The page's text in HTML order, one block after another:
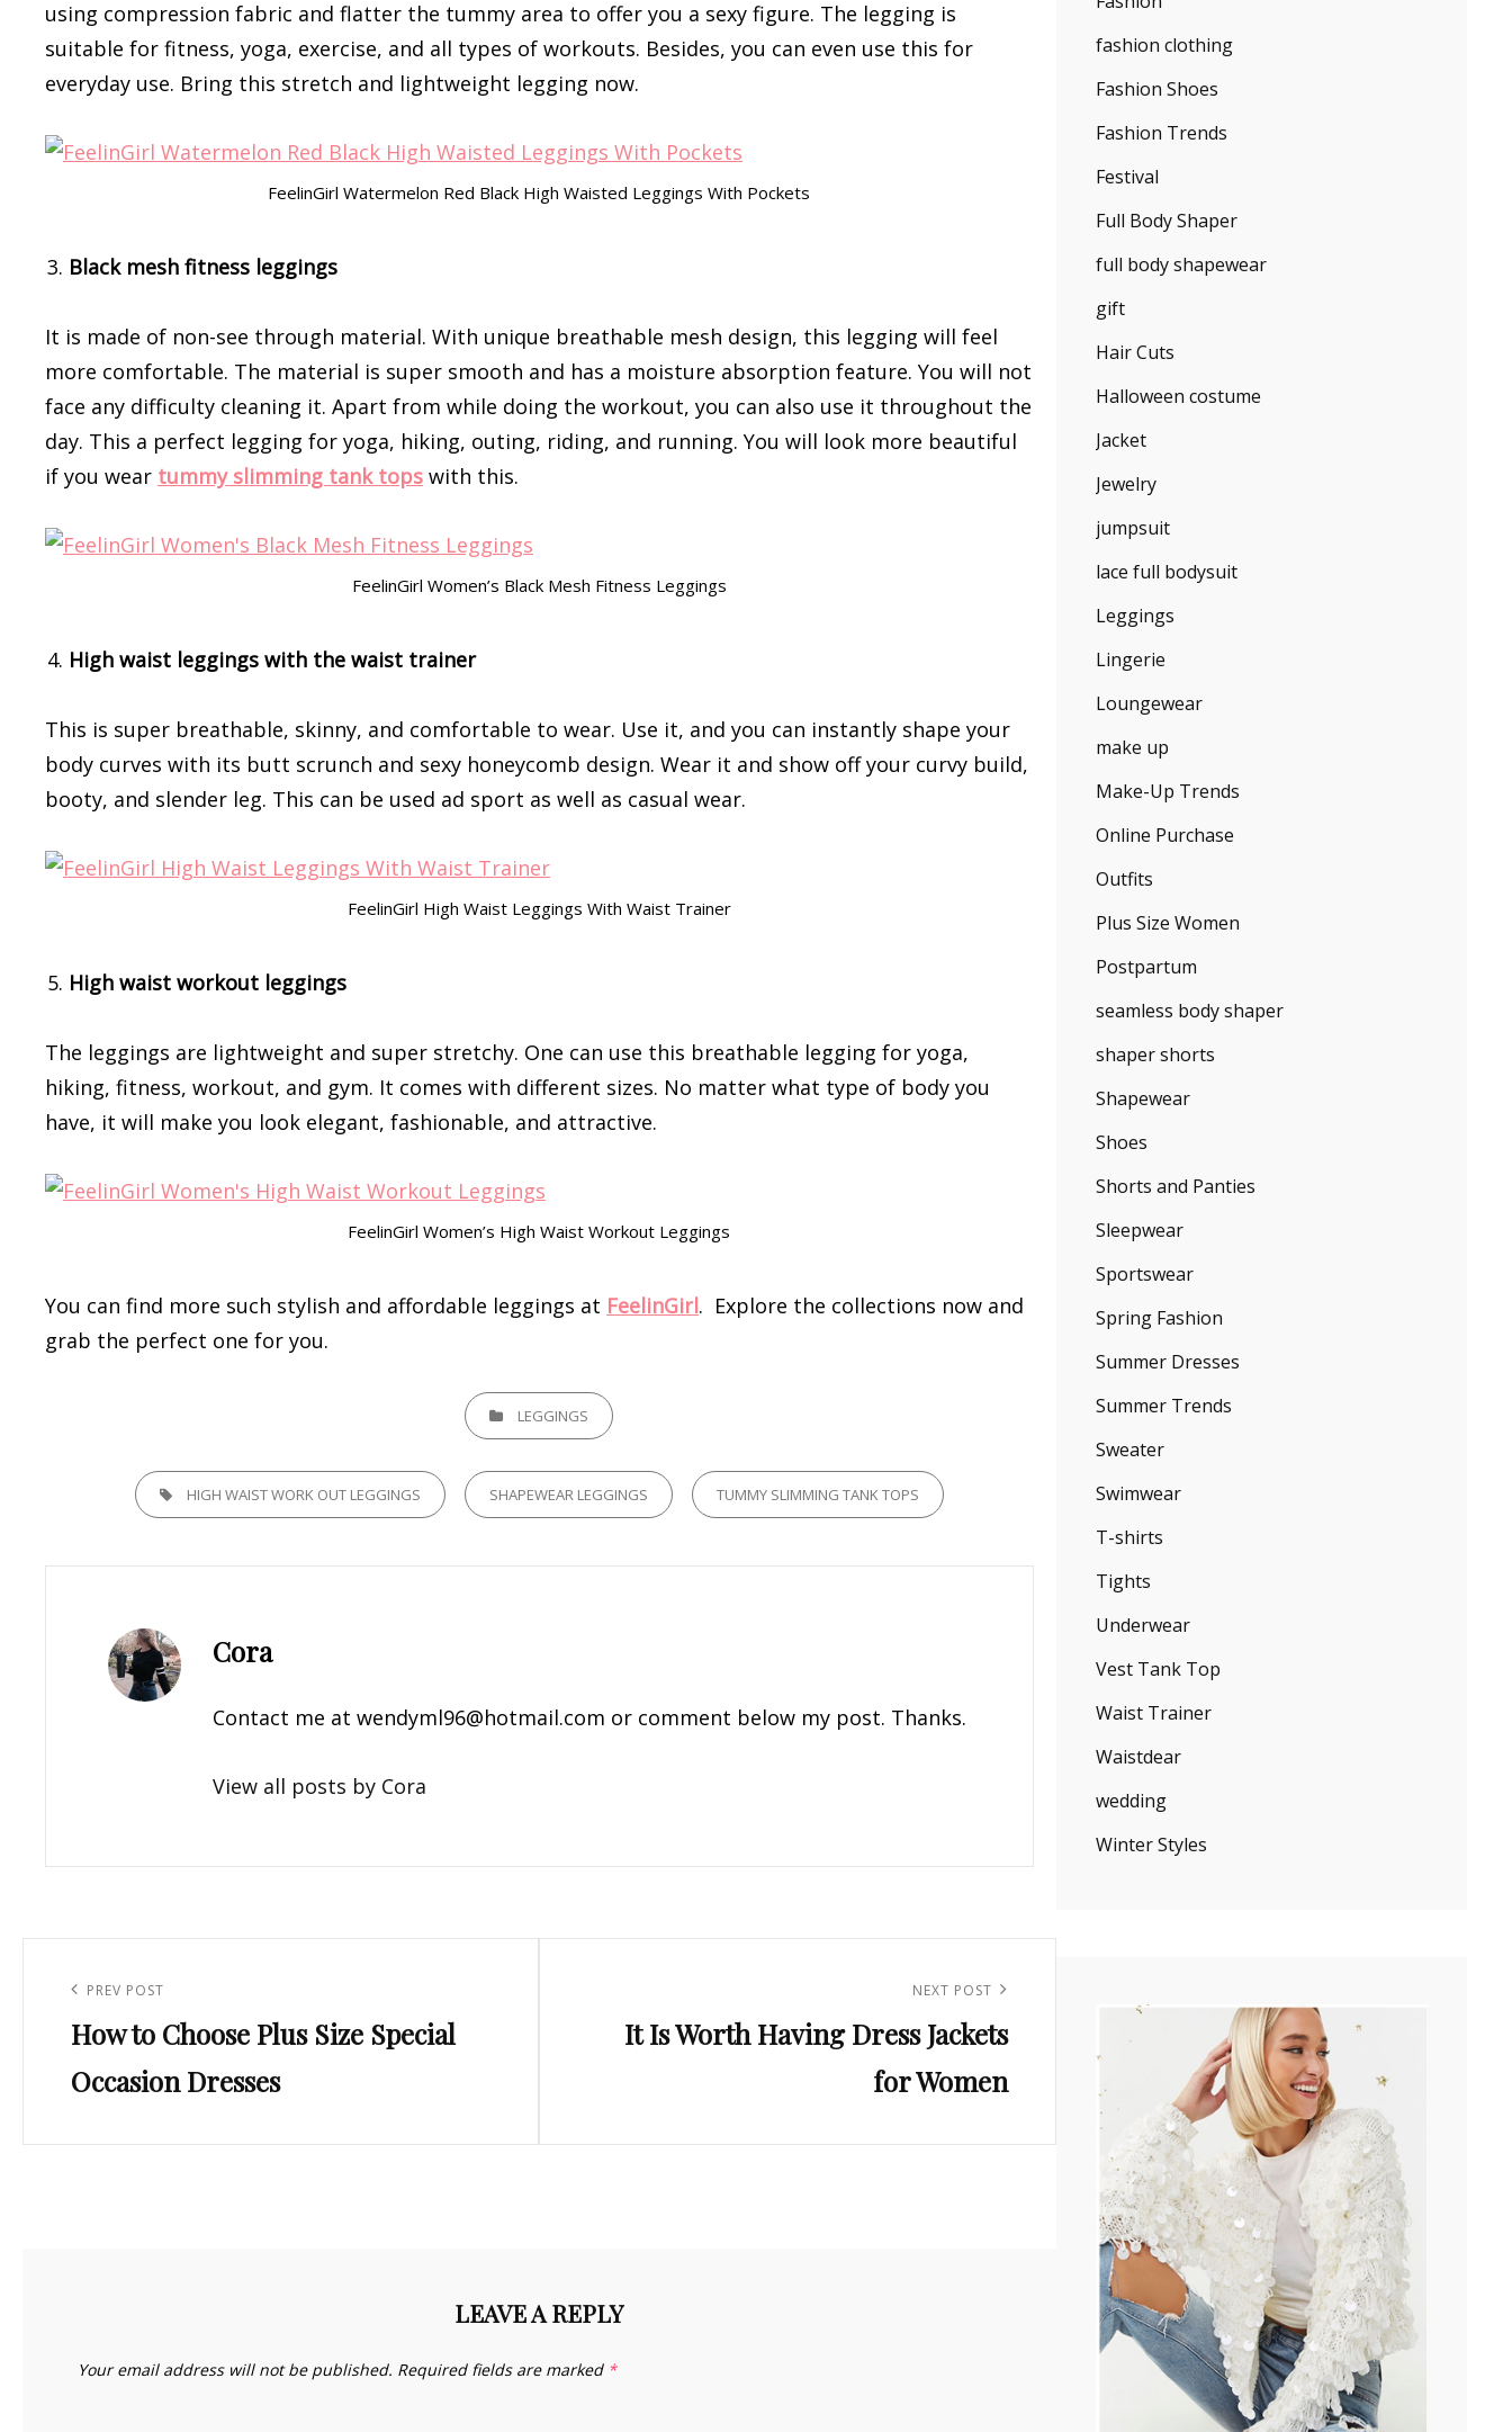
using compression fabric and flatter the tummy area to offer you a sexy figure. The legging is
suitable for fitness, yoga, exercise, and all types of workouts. Besides, you can even use this for
everyday use. Bring this stretch and lightweight legging now.
FeelinGirl Watermelon Red Black High Waisted Leggings With Pockets
Black mesh fitness leggings
It is made of non-see through material. With unique breathable mesh design, this legging will feel
more comfortable. The material is super smooth and has a moisture absorption feature. You will not
face any difficulty cleaning it. Apart from while doing the workout, you can also use it throughout the
day. This a perfect legging for yoga, hiking, outing, riding, and running. You will look more beautiful
if you wear tummy slimming tank tops with this.
FeelinGirl Women’s Black Mesh Fitness Leggings
High waist leggings with the waist trainer
This is super breathable, skinny, and comfortable to wear. Use it, and you can instantly shape your
body curves with its butt scrunch and sexy honeycomb design. Wear it and show off your curvy build,
booty, and slender leg. This can be used ad sport as well as casual wear.
FeelinGirl High Waist Leggings With Waist Trainer
High waist workout leggings
The leggings are lightweight and super stretchy. One can use this breathable legging for yoga,
hiking, fitness, workout, and gym. It comes with different sizes. No matter what type of body you
have, it will make you look elegant, fashionable, and attractive.
FeelinGirl Women’s High Waist Workout Leggings
You can find more such stylish and affordable leggings at FeelinGirl. Explore the collections now and
grab the perfect one for you.
CATEGORIESLEGGINGS
TAGS, HIGH WAIST WORK OUT LEGGINGS SHAPEWEAR LEGGINGS TUMMY SLIMMING TANK TOPS
Author:
Cora
Contact me at wendyml96@hotmail.com or comment below my post. Thanks.
View all posts by Cora
navigation
Previous
Post
PREV POST
How to Choose Plus Size Special
Occasion Dresses
Post
NEXT POST
It Is Worth Having Dress Jackets
for Women
LEAVE A REPLY
Your email address will not be published. Required fields are marked *
fashion clothing
Fashion Shoes
Fashion Trends
Festival
Full Body Shaper
full body shapewear
gift
Hair Cuts
Halloween costume
Jacket
Jewelry
jumpsuit
lace full bodysuit
Leggings
Lingerie
Loungewear
make up
Make-Up Trends
Online Purchase
Outfits
Plus Size Women
Postpartum
seamless body shaper
shaper shorts
Shapewear
Shoes
Shorts and Panties
Sleepwear
Sportswear
Spring Fashion
Summer Dresses
Summer Trends
Sweater
Swimwear
T-shirts
Tights
Underwear
Vest Tank Top
Waist Trainer
Waistdear
wedding
Winter Styles